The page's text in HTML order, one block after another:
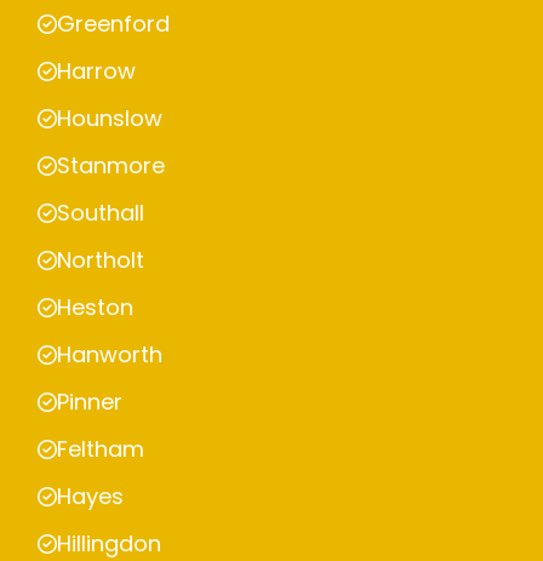
Greenford
Harrow
Hounslow
Stanmore
Southall
Northolt
Heston
Hanworth
Pinner
Feltham
Hayes
Hillingdon